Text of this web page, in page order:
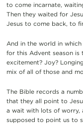
to come incarnate,
Then they waited for
Jesus to come back, to
And in the world in which
for this Advent season is
excitement? Joy?
mix of all of those and
The Bible records a
that they all point to
a wait with lots of worry,
supposed to point us to